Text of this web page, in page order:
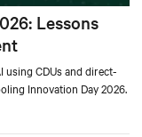
Lessons
using CDUs and direct-
Innovation Day 2026.